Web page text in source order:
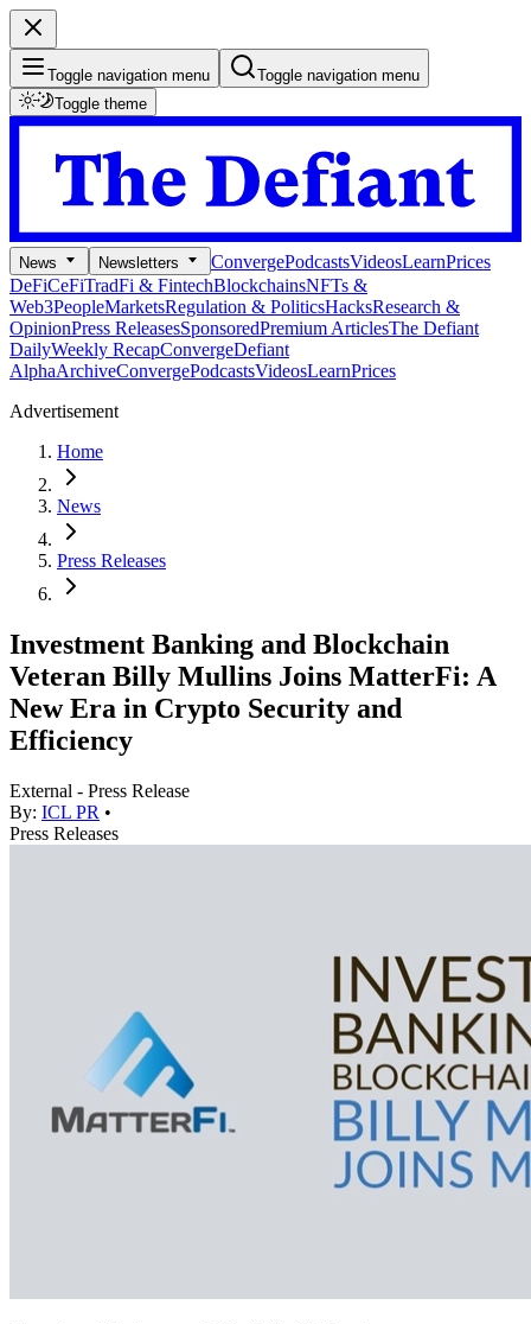
Toggle navigation menu
Toggle navigation menu
Toggle theme
News Newsletters ConvergePodcastsVideosLearnPrices
DeFiCeFiTradFi & FintechBlockchainsNFTs &
Web3PeopleMarketsRegulation & PoliticsHacksResearch &
OpinionPress ReleasesSponsoredPremium ArticlesThe Defiant
DailyWeekly RecapConvergeDefiant
AlphaArchiveConvergePodcastsVideosLearnPrices
Advertisement
Home
News
Press Releases
Investment Banking and Blockchain
Veteran Billy Mullins Joins MatterFi: A
New Era in Crypto Security and
Efficiency
External - Press Release
By: ICL PR •
Press Releases